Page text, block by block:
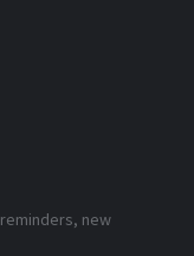
new